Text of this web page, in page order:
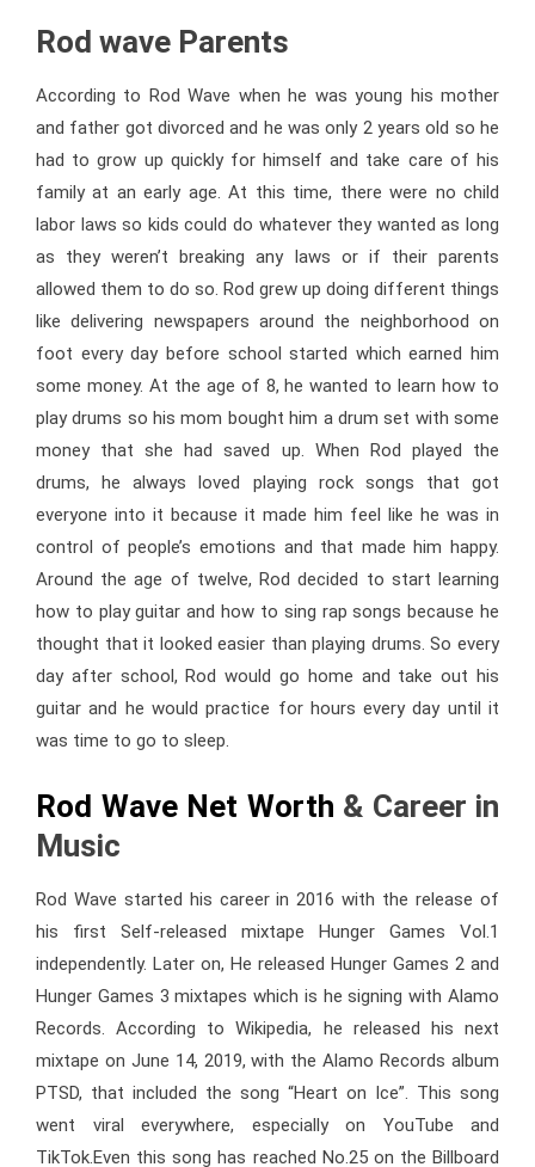
Rod wave Parents
According to Rod Wave when he was young his mother
and father got divorced and he was only 2 years old so he
had to grow up quickly for himself and take care of his
family at an early age. At this time, there were no child
labor laws so kids could do whatever they wanted as long
as they weren’t breaking any laws or if their parents
allowed them to do so. Rod grew up doing different things
like delivering newspapers around the neighborhood on
foot every day before school started which earned him
some money. At the age of 8, he wanted to learn how to
play drums so his mom bought him a drum set with some
money that she had saved up. When Rod played the
drums, he always loved playing rock songs that got
everyone into it because it made him feel like he was in
control of people’s emotions and that made him happy.
Around the age of twelve, Rod decided to start learning
how to play guitar and how to sing rap songs because he
thought that it looked easier than playing drums. So every
day after school, Rod would go home and take out his
guitar and he would practice for hours every day until it
was time to go to sleep.
Rod Wave Net Worth & Career in
Music
Rod Wave started his career in 2016 with the release of
his first Self-released mixtape Hunger Games Vol.1
independently. Later on, He released Hunger Games 2 and
Hunger Games 3 mixtapes which is he signing with Alamo
Records. According to Wikipedia, he released his next
mixtape on June 14, 2019, with the Alamo Records album
PTSD, that included the song “Heart on Ice”. This song
went viral everywhere, especially on YouTube and
TikTok.Even this song has reached No.25 on the Billboard